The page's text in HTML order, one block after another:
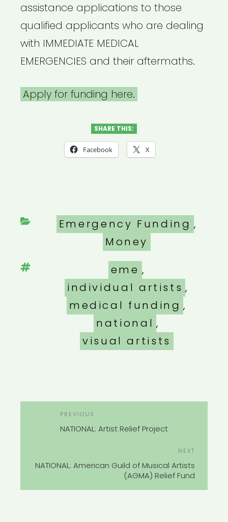
assistance applications to those
qualified applicants who are dealing
with IMMEDIATE MEDICAL
EMERGENCIES and their aftermaths.
Apply for funding here.
SHARE THIS:
Facebook X
Categories
Emergency Funding ,
Money
Tags
eme ,
individual artists ,
medical funding ,
national ,
visual artists
Previous
Post
PREVIOUS
NATIONAL: Artist Relief Project
NEXT
NATIONAL: American Guild of Musical Artists
(AGMA) Relief Fund